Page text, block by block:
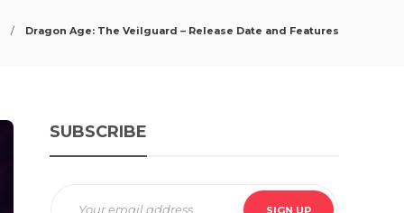
Dragon Age: The Veilguard – Release Date and Features
SUBSCRIBE